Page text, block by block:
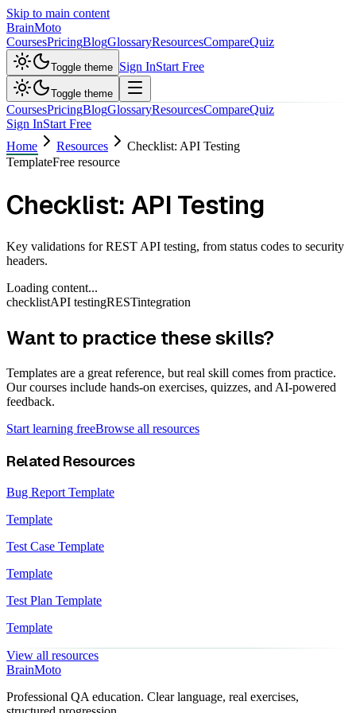
Skip to main content
BrainMoto
CoursesPricingBlogGlossaryResourcesCompareQuiz
Toggle theme Sign InStart Free
Toggle theme
CoursesPricingBlogGlossaryResourcesCompareQuiz
Sign InStart Free
Home
Resources
Checklist: API Testing
TemplateFree resource
Checklist: API Testing
Key validations for REST API testing, from status codes to security
headers.
Loading content...
checklistAPI testingRESTintegration
Want to practice these skills?
Templates are a great reference, but real skill comes from practice.
Our courses include hands-on exercises, quizzes, and AI-powered
feedback.
Start learning freeBrowse all resources
Related Resources
Bug Report Template
Template
Test Case Template
Template
Test Plan Template
Template
View all resources
BrainMoto
Professional QA education. Clear language, real exercises,